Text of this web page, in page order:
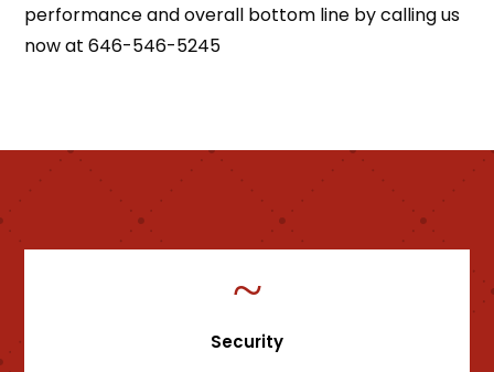
performance and overall bottom line by calling us
now at 646-546-5245
~
Security